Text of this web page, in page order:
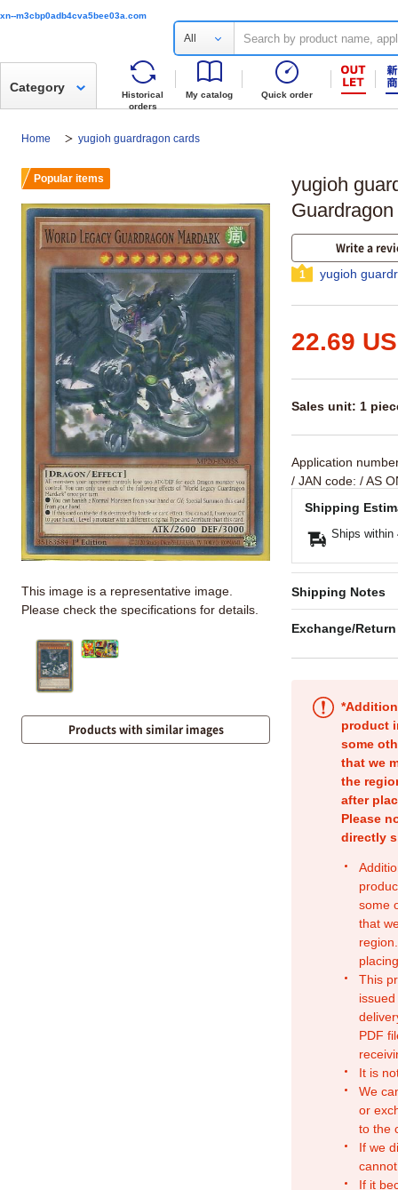
xn--m3cbp0adb4cva5bee03a.com
All
Historical
orders
My catalog Quick order
Category
Home yugioh guardragon cards
yugioh
Write a
1 yugioh
22.69
Sales unit: 1
Application
/ JAN code: / AS
Shipping
Ships within
Shipping Notes
Exchange/
product
some
that we
the
after
Please
directly
some
that
This
PDF
It is
We
or
to the
If we
If it
Popular items
This image is a representative image.
Please check the specifications for details.
Products with similar images